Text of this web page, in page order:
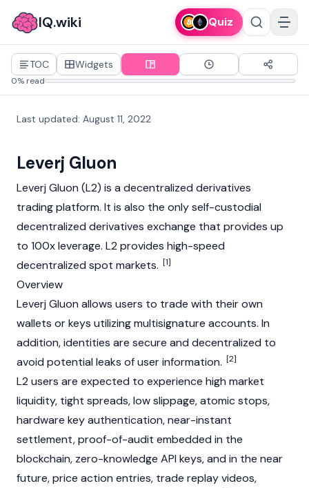
IQ.wiki Quiz
TOC Widgets
0% read
Last updated: August 11, 2022
Leverj Gluon
Leverj Gluon (L2) is a decentralized derivatives
trading platform. It is also the only self-custodial
decentralized derivatives exchange that provides up
to 100x leverage. L2 provides high-speed
decentralized spot markets. [1]
Overview
Leverj Gluon allows users to trade with their own
wallets or keys utilizing multisignature accounts. In
addition, identities are secure and decentralized to
avoid potential leaks of user information. [2]
L2 users are expected to experience high market
liquidity, tight spreads, low slippage, atomic stops,
hardware key authentication, near-instant
settlement, proof-of-audit embedded in the
blockchain, zero-knowledge API keys, and in the near
future, price action entries, trade replay videos,